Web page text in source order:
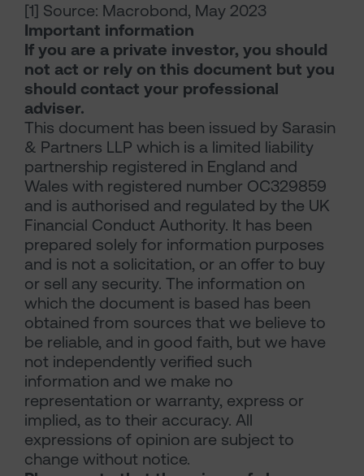
[1] Source: Macrobond, May 2023
Important information
If you are a private investor, you should
not act or rely on this document but you
should contact your professional
adviser.
This document has been issued by Sarasin
& Partners LLP which is a limited liability
partnership registered in England and
Wales with registered number OC329859
and is authorised and regulated by the UK
Financial Conduct Authority. It has been
prepared solely for information purposes
and is not a solicitation, or an offer to buy
or sell any security. The information on
which the document is based has been
obtained from sources that we believe to
be reliable, and in good faith, but we have
not independently verified such
information and we make no
representation or warranty, express or
implied, as to their accuracy. All
expressions of opinion are subject to
change without notice.